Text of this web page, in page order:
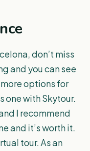
don’t miss
and you can see
options for
one with Skytour.
I recommend
and it’s worth it.
tour. As an